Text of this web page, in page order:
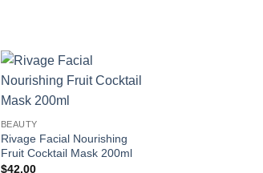
BEAUTY
Rivage Facial Nourishing
Fruit Cocktail Mask 200ml
$42.00